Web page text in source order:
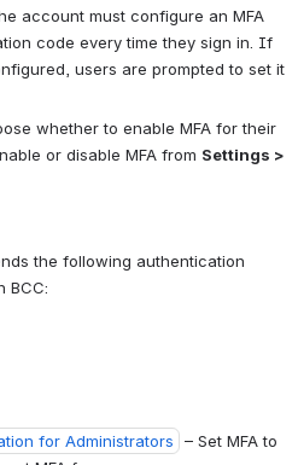
account must configure an MFA
code every time they sign in. If
users are prompted to set it
whether to enable MFA for their
or disable MFA from Settings >
the following authentication
BCC:
for Administrators
– Set MFA to